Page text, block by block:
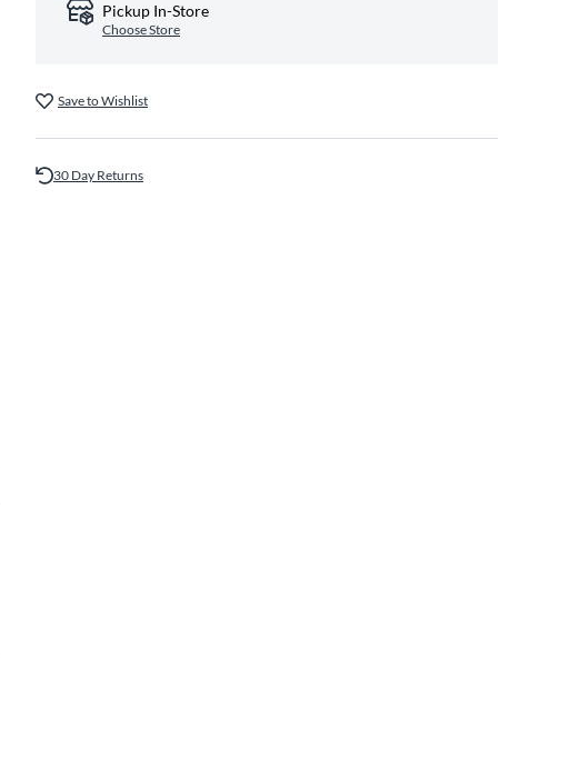
Pickup In-Store
Choose Store
Save to Wishlist
30 Day Returns